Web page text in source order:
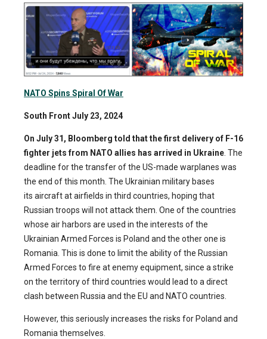
NATO Spins Spiral Of War
South Front July 23, 2024
On July 31, Bloomberg told thatthe first delivery of F-16
fighter jets from NATO allies has arrived in Ukraine. The
deadline for the transfer of the US-made warplanes was
the end of this month. The Ukrainian military bases
its aircraft at airfields in third countries, hoping that
Russian troops will not attack them. One of the countries
whose air harbors are used in the interests of the
Ukrainian Armed Forces is Poland and the other one is
Romania. This is done to limit the ability of the Russian
Armed Forces to fire at enemy equipment, since a strike
on the territory of third countries would lead to a direct
clash between Russia and the EU and NATO countries.
However, this seriously increases the risks for Poland and
Romania themselves.